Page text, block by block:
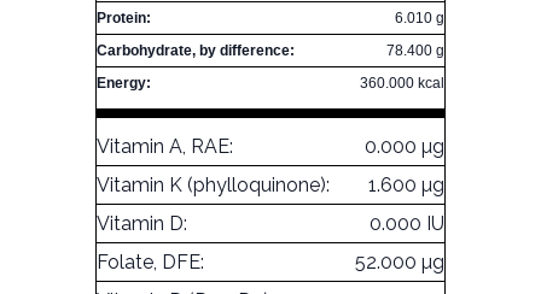
Protein:
6.010 g
Carbohydrate, by difference:
78.400 g
Energy:
360.000 kcal
Vitamin A, RAE:
0.000 µg
Vitamin K (phylloquinone):
1.600 µg
Vitamin D:
0.000 IU
Folate, DFE:
52.000 µg